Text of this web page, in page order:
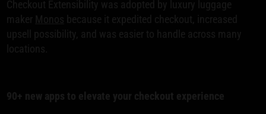
Checkout Extensibility was adopted by luxury luggage
maker Monos because it expedited checkout, increased
upsell possibility, and was easier to handle across many
locations.
90+ new apps to elevate your checkout experience